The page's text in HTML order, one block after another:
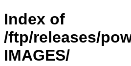
Index of
/ftp/releases/
IMAGES/